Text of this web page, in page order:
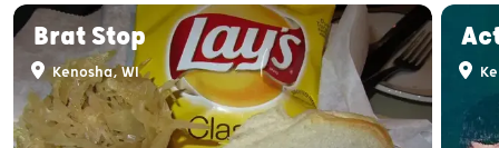
Brat Stop
Kenosha, WI